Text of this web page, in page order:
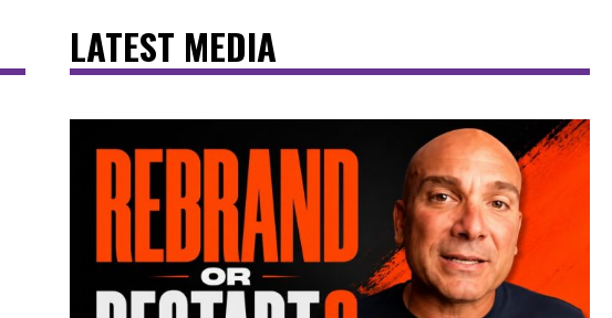
LATEST MEDIA